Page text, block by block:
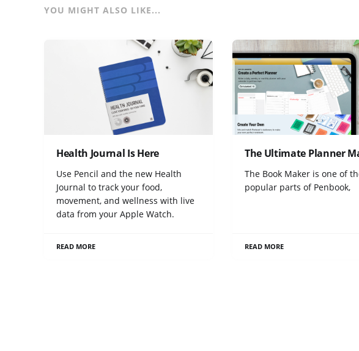
YOU MIGHT ALSO LIKE...
Health Journal Is Here
Use Pencil and the new Health
Journal to track your food,
movement, and wellness with live
data from your Apple Watch.
READ MORE
The Ultimate Planner
The Book Maker is one of
popular parts of Penbook,
READ MORE